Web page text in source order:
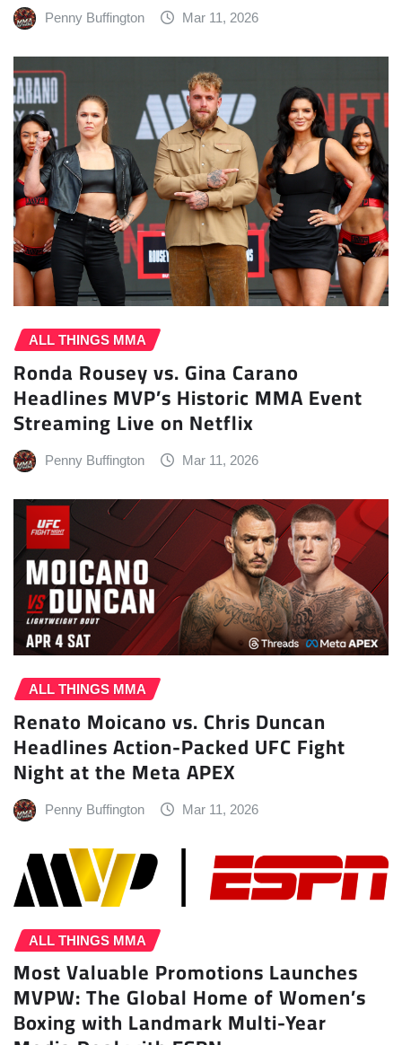
Penny Buffington Mar 11, 2026
ALL THINGS MMA
Ronda Rousey vs. Gina Carano
Headlines MVP’s Historic MMA Event
Streaming Live on Netflix
Penny Buffington Mar 11, 2026
ALL THINGS MMA
Renato Moicano vs. Chris Duncan
Headlines Action-Packed UFC Fight
Night at the Meta APEX
Penny Buffington Mar 11, 2026
ALL THINGS MMA
Most Valuable Promotions Launches
MVPW: The Global Home of Women’s
Boxing with Landmark Multi-Year